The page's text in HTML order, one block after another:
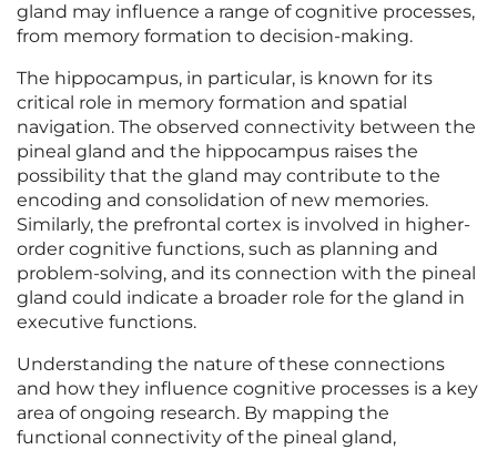
gland may influence a range of cognitive processes,
from memory formation to decision-making.
The hippocampus, in particular, is known for its
critical role in memory formation and spatial
navigation. The observed connectivity between the
pineal gland and the hippocampus raises the
possibility that the gland may contribute to the
encoding and consolidation of new memories.
Similarly, the prefrontal cortex is involved in higher-
order cognitive functions, such as planning and
problem-solving, and its connection with the pineal
gland could indicate a broader role for the gland in
executive functions.
Understanding the nature of these connections
and how they influence cognitive processes is a key
area of ongoing research. By mapping the
functional connectivity of the pineal gland,